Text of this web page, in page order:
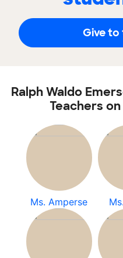
Give to
Ralph Waldo
Teachers
Ms. Amperse